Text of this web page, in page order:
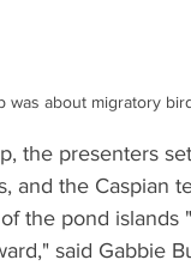
was about migratory
the presenters
and the Caspian
the pond islands "
said Gabbie